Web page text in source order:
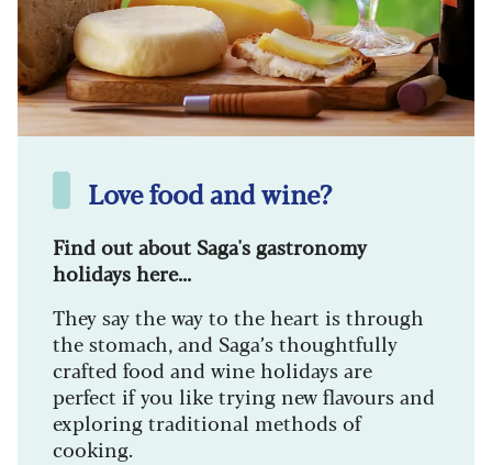
Love food and wine?
Find out about Saga's gastronomy
holidays here...
They say the way to the heart is through
the stomach, and Saga’s thoughtfully
crafted food and wine holidays are
perfect if you like trying new flavours and
exploring traditional methods of
cooking.